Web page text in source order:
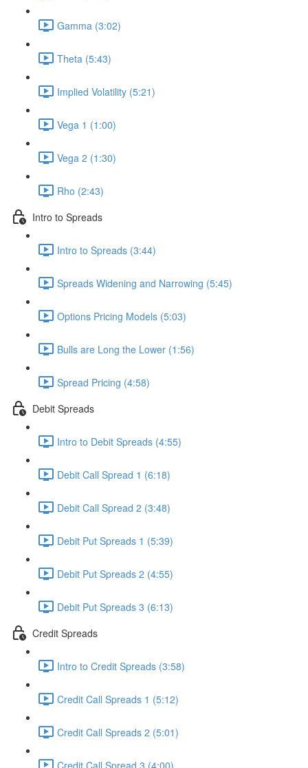
Gamma (3:02)
Theta (5:43)
Implied Volatility (5:21)
Vega 1 (1:00)
Vega 2 (1:30)
Rho (2:43)
Intro to Spreads
Intro to Spreads (3:44)
Spreads Widening and Narrowing (5:45)
Options Pricing Models (5:03)
Bulls are Long the Lower (1:56)
Spread Pricing (4:58)
Debit Spreads
Intro to Debit Spreads (4:55)
Debit Call Spread 1 (6:18)
Debit Call Spread 2 (3:48)
Debit Put Spreads 1 (5:39)
Debit Put Spreads 2 (4:55)
Debit Put Spreads 3 (6:13)
Credit Spreads
Intro to Credit Spreads (3:58)
Credit Call Spreads 1 (5:12)
Credit Call Spreads 2 (5:01)
Credit Call Spread 3 (4:00)